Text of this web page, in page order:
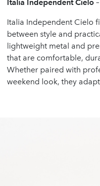
Italia Independent Cielo
Italia Independent Cielo
between style and
lightweight metal and
that are comfortable,
Whether paired with
weekend look, they